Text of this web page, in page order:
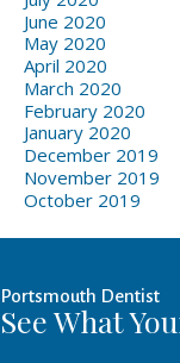
June 2020
May 2020
April 2020
March 2020
February 2020
January 2020
December 2019
November 2019
October 2019
Portsmouth Dentist
See What